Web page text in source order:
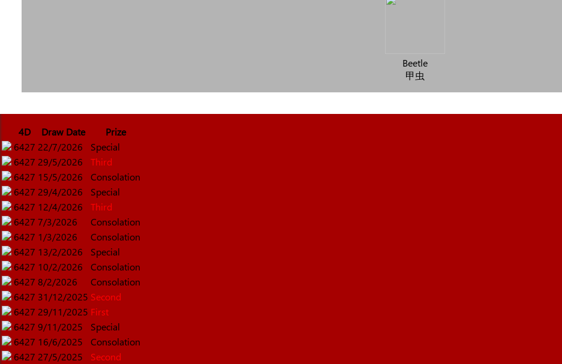
Beetle
甲虫
4D Draw Date
Prize
6427 22/7/2026
Special
6427 29/5/2026
Third
6427 15/5/2026
Consolation
6427 29/4/2026
Special
6427 12/4/2026
Third
6427 7/3/2026
Consolation
6427 1/3/2026
Consolation
6427 13/2/2026
Special
6427 10/2/2026
Consolation
6427 8/2/2026
Consolation
6427 31/12/2025 Second
6427 29/11/2025 First
6427 9/11/2025
Special
6427 16/6/2025
Consolation
6427 27/5/2025
Second